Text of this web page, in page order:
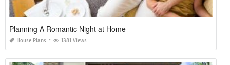
Planning A Romantic Night at Home
House Plans 1381 Views